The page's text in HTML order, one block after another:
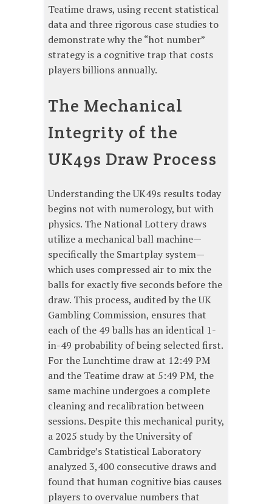
Teatime draws, using recent statistical
data and three rigorous case studies to
demonstrate why the “hot number”
strategy is a cognitive trap that costs
players billions annually.
The Mechanical
Integrity of the
UK49s Draw Process
Understanding the UK49s results today
begins not with numerology, but with
physics. The National Lottery draws
utilize a mechanical ball machine—
specifically the Smartplay system—
which uses compressed air to mix the
balls for exactly five seconds before the
draw. This process, audited by the UK
Gambling Commission, ensures that
each of the 49 balls has an identical 1-
in-49 probability of being selected first.
For the Lunchtime draw at 12:49 PM
and the Teatime draw at 5:49 PM, the
same machine undergoes a complete
cleaning and recalibration between
sessions. Despite this mechanical purity,
a 2025 study by the University of
Cambridge’s Statistical Laboratory
analyzed 3,400 consecutive draws and
found that human cognitive bias causes
players to overvalue numbers that